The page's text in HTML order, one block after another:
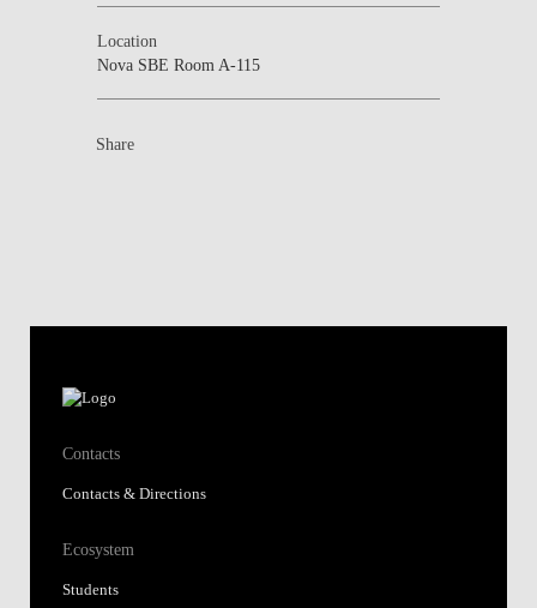
Location
Nova SBE Room A-115
Share
Contacts
Contacts & Directions
Ecosystem
Students